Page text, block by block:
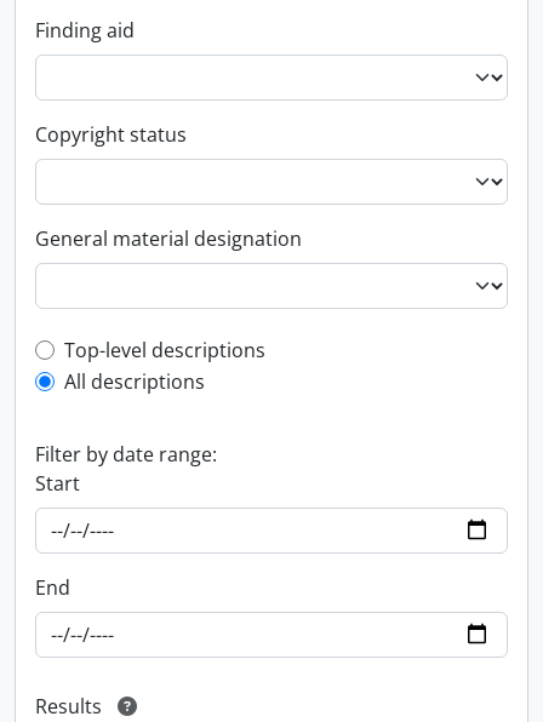
Finding aid
Copyright status
General material designation
Top-level description filter
Top-level descriptions
All descriptions
Filter by date range:
Start
End
Results